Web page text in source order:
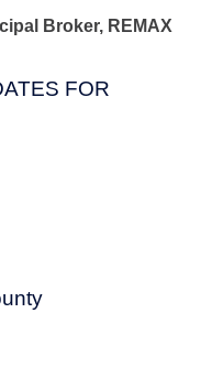
Broker, REMAX
FOR